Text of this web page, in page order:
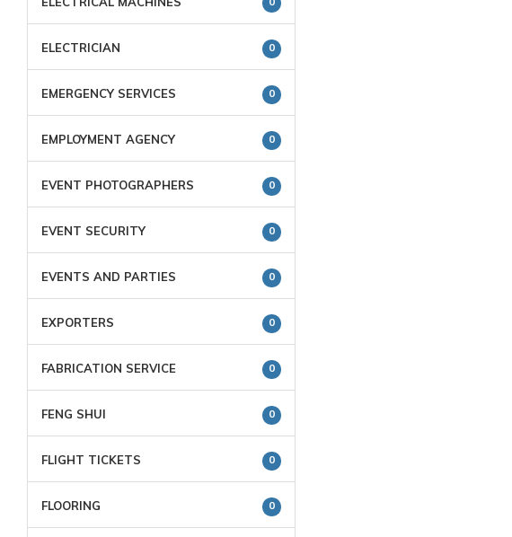
ELECTRICIAN 0
EMERGENCY SERVICES 0
EMPLOYMENT AGENCY 0
EVENT PHOTOGRAPHERS 0
EVENT SECURITY 0
EVENTS AND PARTIES 0
EXPORTERS 0
FABRICATION SERVICE 0
FENG SHUI 0
FLIGHT TICKETS 0
FLOORING 0